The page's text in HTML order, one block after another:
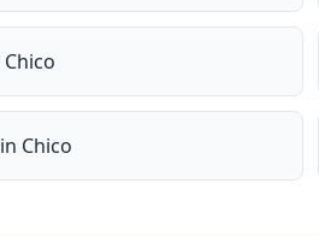
Chico
in Chico